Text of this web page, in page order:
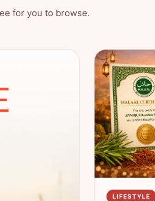
for you to browse.
LIFESTYLE